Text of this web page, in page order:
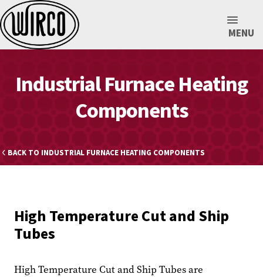
MENU
Industrial Furnace Heating
Components
BACK TO INDUSTRIAL FURNACE HEATING COMPONENTS
High Temperature Cut and Ship
Tubes
High Temperature Cut and Ship Tubes are